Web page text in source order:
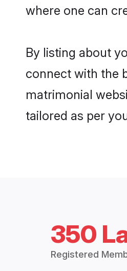
where one can
By listing about
connect with the
matrimonial
tailored as per
350
Registered